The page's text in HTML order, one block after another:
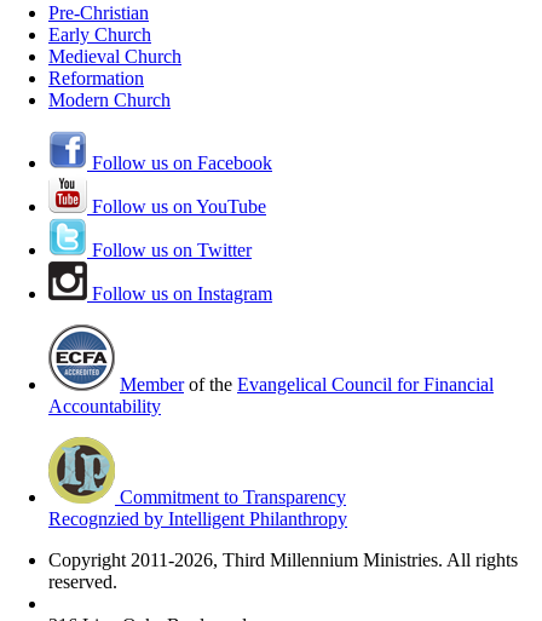
Pre-Christian
Early Church
Medieval Church
Reformation
Modern Church
Follow us on Facebook
Follow us on YouTube
Follow us on Twitter
Follow us on Instagram
Memberof the Evangelical Council for Financial
Accountability
Commitment to Transparency
Recognzied by Intelligent Philanthropy
Copyright 2011-2026, Third Millennium Ministries. All rights
reserved.